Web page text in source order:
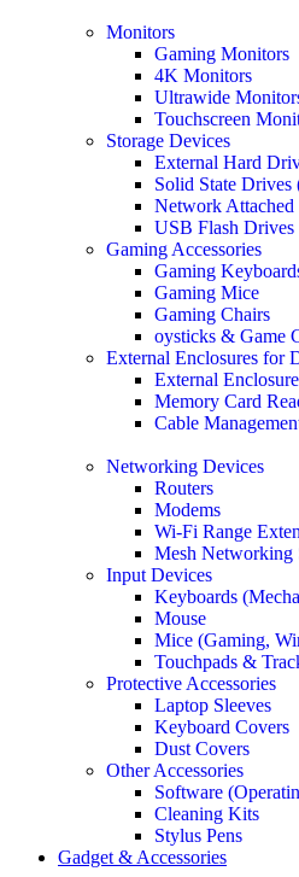
Monitors
Gaming Monitors
4K Monitors
Ultrawide
Touchscreen
Storage Devices
External Hard
Solid State Drives
Network
USB Flash Drives
Gaming Accessories
Gaming
Gaming Mice
Gaming Chairs
oysticks & Game
External Enclosures for
External
Memory Card
Cable
Networking Devices
Routers
Modems
Wi-Fi Range
Mesh Networking
Input Devices
Keyboards
Mouse
Mice (Gaming,
Touchpads &
Protective Accessories
Laptop Sleeves
Keyboard Covers
Dust Covers
Other Accessories
Software
Cleaning Kits
Stylus Pens
Gadget & Accessories